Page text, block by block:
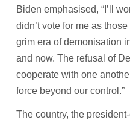
Biden emphasised, “I’ll
didn’t vote for me as
grim era of demonisation
and now. The refusal of
cooperate with one
force beyond our control.”
The country, the